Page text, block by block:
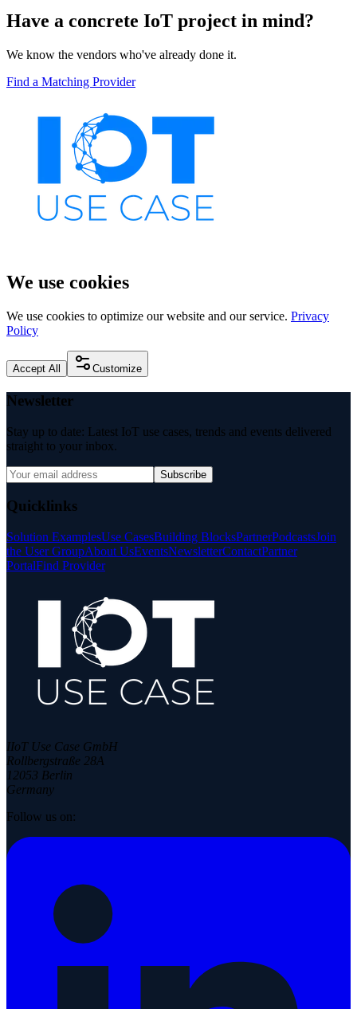
Have a concrete IoT project in mind?
We know the vendors who've already done it.
Find a Matching Provider
We use cookies
We use cookies to optimize our website and our service. Privacy
Policy
Accept All Customize
Newsletter
Stay up to date: Latest IoT use cases, trends and events delivered
straight to your inbox.
Subscribe
Quicklinks
Solution ExamplesUse CasesBuilding BlocksPartnerPodcastsJoin
the User GroupAbout UsEventsNewsletterContactPartner
PortalFind Provider
IIoT Use Case GmbH
Rollbergstraße 28A
12053 Berlin
Germany
Follow us on: